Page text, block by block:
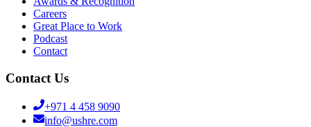
Careers
Great Place to Work
Podcast
Contact
Contact Us
+971 4 458 9090
info@ushre.com